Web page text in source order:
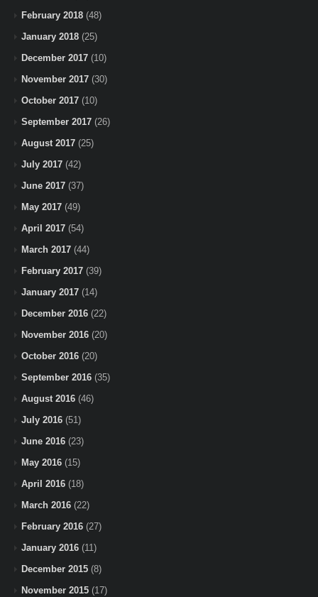
February 2018 (48)
January 2018 (25)
December 2017 (10)
November 2017 (30)
October 2017 (10)
September 2017 (26)
August 2017 (25)
July 2017 (42)
June 2017 (37)
May 2017 (49)
April 2017 (54)
March 2017 (44)
February 2017 (39)
January 2017 (14)
December 2016 (22)
November 2016 (20)
October 2016 (20)
September 2016 (35)
August 2016 (46)
July 2016 (51)
June 2016 (23)
May 2016 (15)
April 2016 (18)
March 2016 (22)
February 2016 (27)
January 2016 (11)
December 2015 (8)
November 2015 (17)